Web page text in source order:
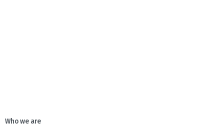
Who we are